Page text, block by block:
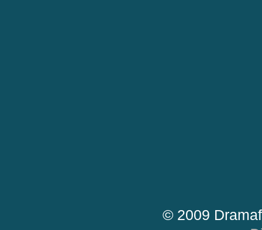
© 2009